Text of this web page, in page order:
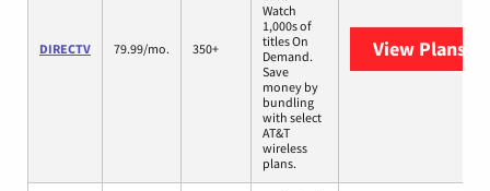
DIRECTV 79.99/mo. 350+
Watch
1,000s of
titles On
Demand.
Save
money by
bundling
with select
AT&T
wireless
plans.
View Plans